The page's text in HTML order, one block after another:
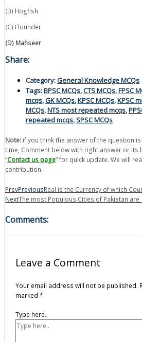
(B) Hogfish
(C) Flounder
(D) Mahseer
Share:
Category:General Knowledge MCQs
Tags:BPSC MCQs,CTS MCQs,FPSC
mcqs,GK MCQs,KPSC MCQs,KPSC
MCQs,NTS most repeated mcqs,
repeated mcqs,SPSC MCQs
Note: if you think the answer of the question is
time, Comment below with right answer or its
“Contact us page” for quick update. We will
contribution.
PrevPreviousReal is the Currency of which
NextThe most Populous Cities of Pakistan are
Comments:
Leave a Comment
Your email address will not be published.
marked *
Type here..